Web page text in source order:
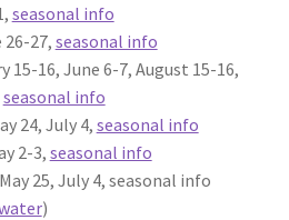
seasonal info
27, seasonal info
15-16, June 6-7, August 15-16,
seasonal info
24, July 4, seasonal info
2-3, seasonal info
25, July 4, seasonal info
)